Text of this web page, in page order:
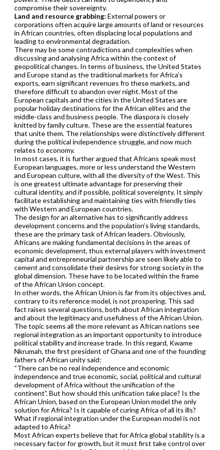
compromise their sovereignty.
Land and resource grabbing: External powers or
corporations often acquire large amounts of land or resources
in African countries, often displacing local populations and
leading to environmental degradation.
There may be some contradictions and complexities when
discussing and analysing Africa within the context of
geopolitical changes. In terms of business, the United States
and Europe stand as the traditional markets for Africa’s
exports, earn significant revenues fro these markets, and
therefore difficult to abandon over night. Most of the
European capitals and the cities in the United States are
popular holiday destinations for the African elites and the
middle-class and business people. The diaspora is closely
knitted by family culture. These are the essential features
that unite them. The relationships were distinctively different
during the political independence struggle, and now much
relates to economy.
In most cases, it is further argued that Africans speak most
European languages, more or less understand the Western
and European culture, with all the diversity of the West. This
is one greatest ultimate advantage for preserving their
cultural identity, and if possible, political sovereignty. It simply
facilitate establishing and maintaining ties with friendly ties
with Western and European countries.
The design for an alternative has to significantly address
development concerns and the population’s living standards,
these are the primary task of African leaders. Obviously,
Africans are making fundamental decisions in the areas of
economic development, thus external players with investment
capital and entrepreneurial partnership are seen likely able to
cement and consolidate their desires for strong society in the
global dimension. These have to be located within the frame
of the African Union concept.
In other words, the African Union is far from its objectives and,
contrary to its reference model, is not prospering. This sad
fact raises several questions, both about African integration
and about the legitimacy and usefulness of the African Union.
The topic seems all the more relevant as African nations see
regional integration as an important opportunity to introduce
political stability and increase trade. In this regard, Kwame
Nkrumah, the first president of Ghana and one of the founding
fathers of African unity said:
“There can be no real independence and economic
independence and true economic, social, political and cultural
development of Africa without the unification of the
continent”. But how should this unification take place? Is the
African Union, based on the European Union model the only
solution for Africa? Is it capable of curing Africa of all its ills?
What if regional integration under the European model is not
adapted to Africa?
Most African experts believe that for Africa global stability is a
necessary factor for growth, but it must first take control over